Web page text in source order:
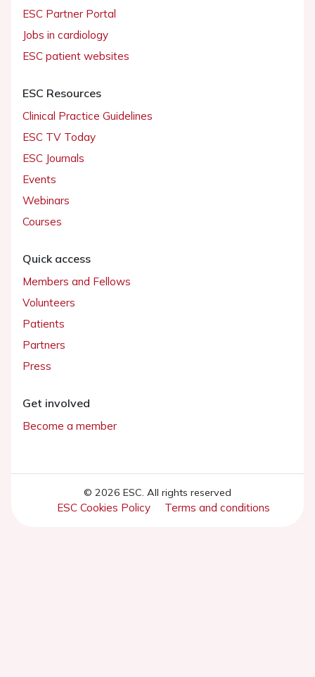
ESC Partner Portal
Jobs in cardiology
ESC patient websites
ESC Resources
Clinical Practice Guidelines
ESC TV Today
ESC Journals
Events
Webinars
Courses
Quick access
Members and Fellows
Volunteers
Patients
Partners
Press
Get involved
Become a member
© 2026 ESC. All rights reserved
ESC Cookies Policy Terms and conditions